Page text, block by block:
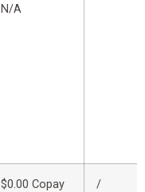
N/A
$0.00 Copay
/